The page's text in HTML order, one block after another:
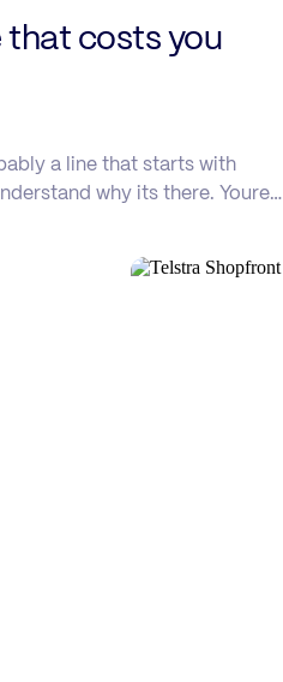
that costs you
a line that starts with
why its there. Youre…